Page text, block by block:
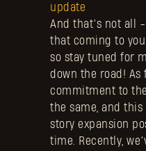
update
And that’s not all
that coming to
so stay tuned for
down the road! As
commitment to
the same, and
story expansion
time. Recently,